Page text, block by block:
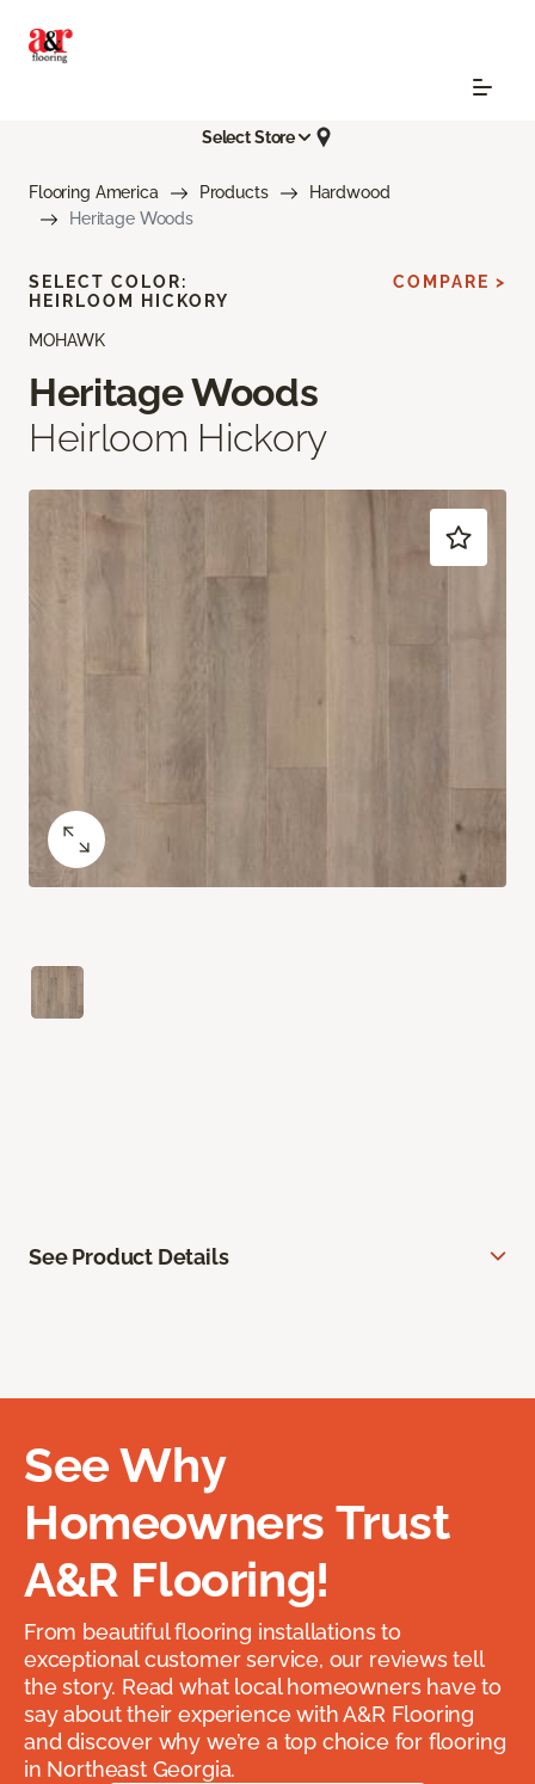
Select Store
Flooring America Products
Hardwood
Heritage Woods
MOHAWK
Heritage Woods
Heirloom Hickory
SELECT COLOR:
HEIRLOOM HICKORY
COMPARE >
See Product Details
See Why
Homeowners Trust
A&R Flooring!
From beautiful flooring installations to
exceptional customer service, our reviews tell
the story. Read what local homeowners have to
say about their experience with A&R Flooring
and discover why we’re a top choice for flooring
in Northeast Georgia.